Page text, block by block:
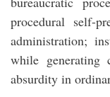
procedural self-
administration;
while generating
absurdity in